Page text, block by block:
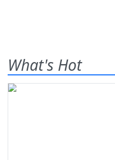
What's Hot